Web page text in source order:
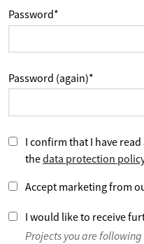
Password*
Password (again)*
I confirm that I have
thedata protection policy
Accept marketing from
I would like to receive
Projects you are